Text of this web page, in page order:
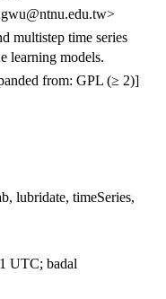
multistep time series
learning models.
from: GPL (≥ 2)]
lubridate, timeSeries,
UTC; badal